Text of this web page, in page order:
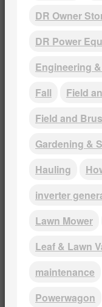
DR Owner
DR Power
Engineering
Fall
Field
Field and
Gardening &
Hauling
inverter
Lawn Mower
Leaf & Lawn
maintenance
Powerwagon